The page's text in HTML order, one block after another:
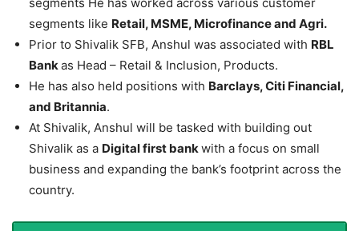
segments like Retail, MSME, Microfinance and Agri.
Prior to Shivalik SFB, Anshul was associated with RBL
Bankas Head – Retail & Inclusion, Products.
He has also held positions with Barclays, Citi Financial,
and Britannia.
At Shivalik, Anshul will be tasked with building out
Shivalik as a Digital first bankwith a focus on small
business and expanding the bank’s footprint across the
country.